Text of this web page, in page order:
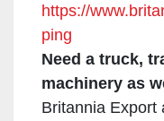
https://
ping
Need a truck,
machinery as
Britannia Export